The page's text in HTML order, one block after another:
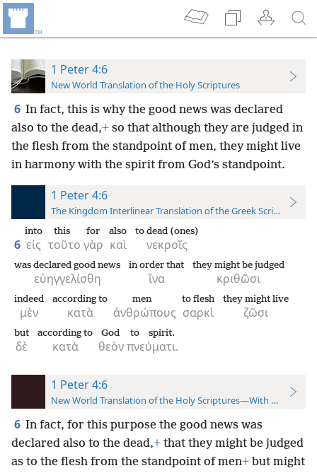
1 Peter 4:6
New World Translation of the Holy Scriptures
6 In fact, this is why the good news was declared
also to the dead,+ so that although they are judged in
the flesh from the standpoint of men, they might live
in harmony with the spirit from God’s standpoint.
1 Peter 4:6
The Kingdom Interlinear Translation of the Greek Scriptures
6 εἰς
into
τοῦτο
this
γὰρ
for
καὶ
also
νεκροῖς
to dead (ones)
εὐηγγελίσθη
was declared good news
ἵνα
in order that
κριθῶσι
they might be judged
μὲν
indeed
κατὰ
according to
ἀνθρώπους
men
σαρκὶ
to flesh
ζῶσι
they might live
δὲ
but
κατὰ
according to
θεὸν
God
πνεύματι.
to spirit.
1 Peter 4:6
New World Translation of the Holy Scriptures—With References
6 In fact, for this purpose the good news was
declared also to the dead,+ that they might be judged
as to the flesh from the standpoint of men+ but might